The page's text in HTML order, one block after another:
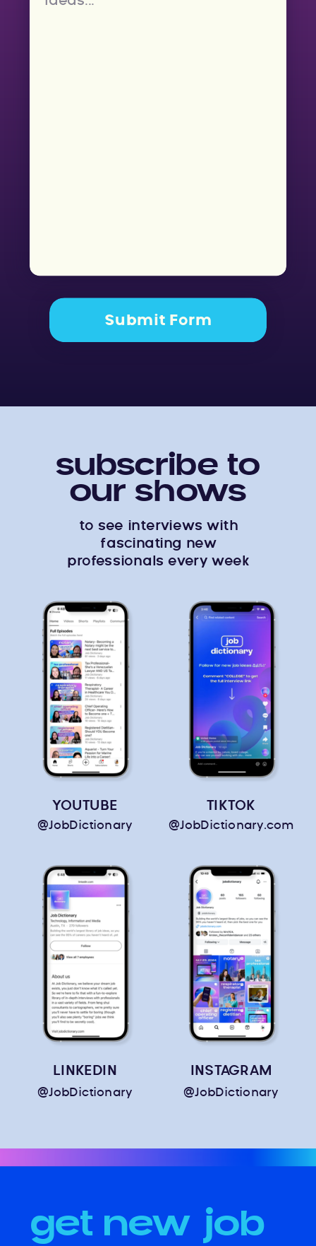
Submit Form
subscribe to
our shows
to see interviews with
fascinating new
professionals every week
INSTAGRAM
YOUTUBE TIKTOK
LINKEDIN
@JobDictionary
@JobDictionary.com
@JobDictionary
@JobDictionary
get new job